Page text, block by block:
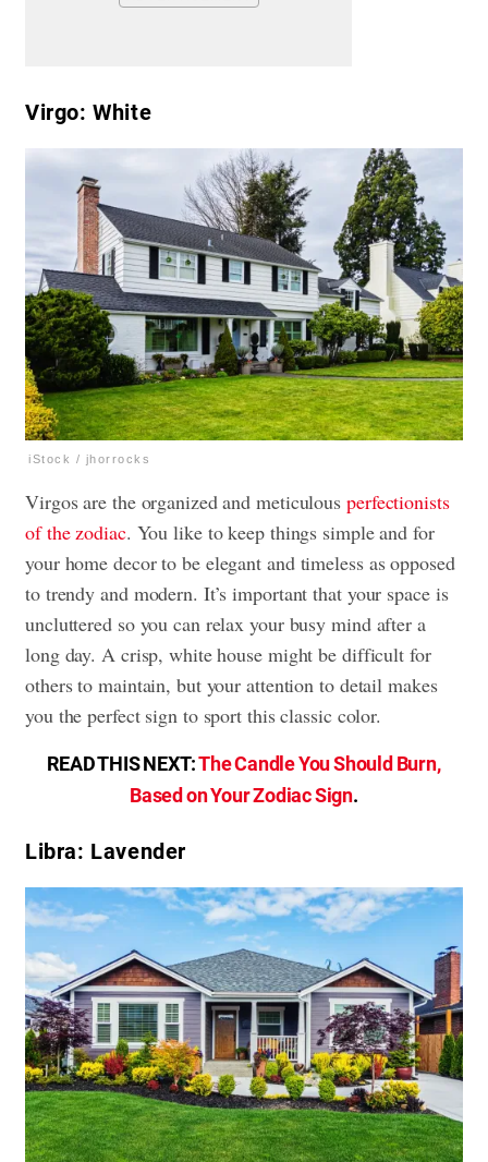
Virgo: White
iStock / jhorrocks
Virgos are the organized and meticulous perfectionists
of the zodiac. You like to keep things simple and for
your home decor to be elegant and timeless as opposed
to trendy and modern. It’s important that your space is
uncluttered so you can relax your busy mind after a
long day. A crisp, white house might be difficult for
others to maintain, but your attention to detail makes
you the perfect sign to sport this classic color.
READ THIS NEXT:The Candle You Should Burn,
Based on Your Zodiac Sign.
Libra: Lavender